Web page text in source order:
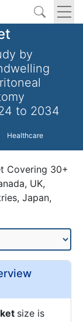
by
to 2034
Healthcare
Covering 30+
UK,
Japan,
size is